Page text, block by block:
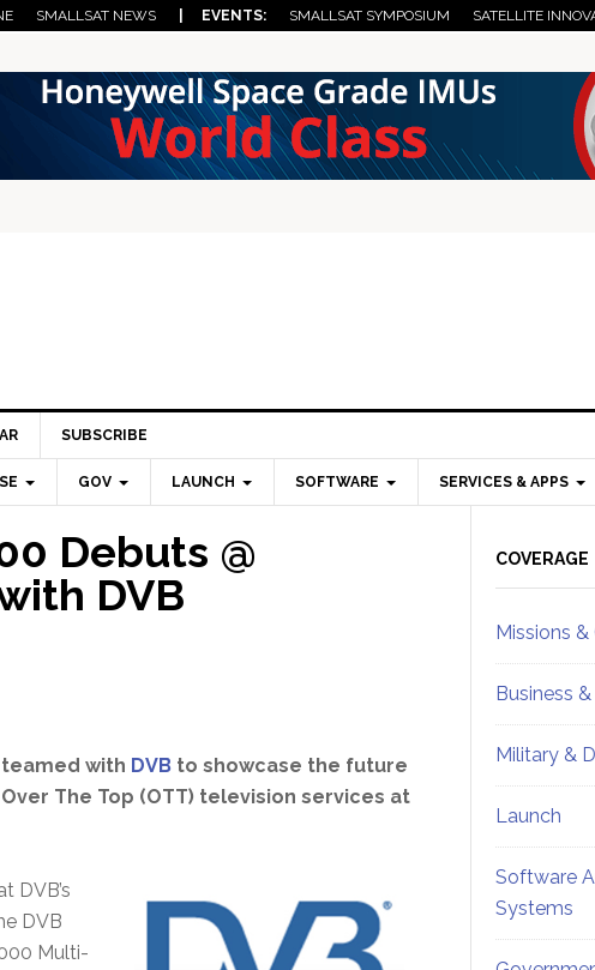
SMALLSAT NEWS | EVENTS: SMALLSAT SYMPOSIUM SATELLITE
SUBSCRIBE
GOV LAUNCH SOFTWARE SERVICES & APPS
Debuts @
DVB
teamed with DVBto showcase the future
The Top (OTT) television services at
DVB’s
DVB
Multi-
Sidebar
COVERAGE
Missions
Business
Military &
Launch
Software
Systems